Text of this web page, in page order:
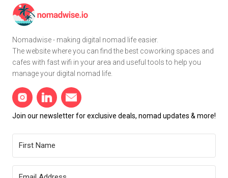
Nomadwise - making digital nomad life easier.
The website where you can find the best coworking spaces and
cafes with fast wifi in your area and useful tools to help you
manage your digital nomad life.
Join our newsletter for exclusive deals, nomad updates & more!